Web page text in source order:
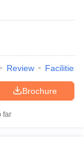
Review Facilities
Brochure
far